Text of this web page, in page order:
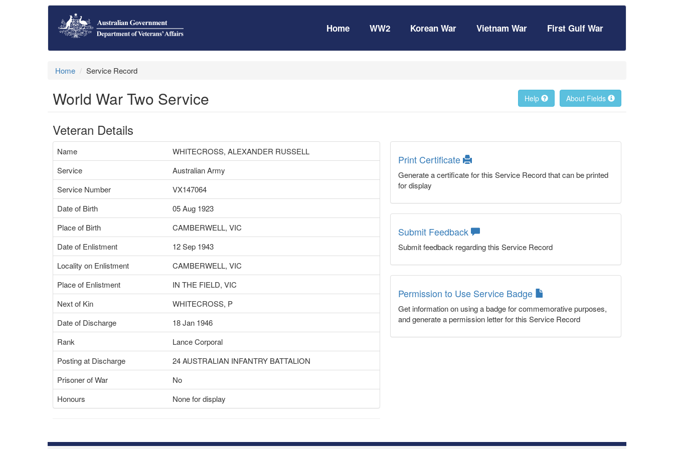
Home WW2 Korean War Vietnam War First Gulf War
Home Service Record
World War Two Service About Fields
Help
Veteran Details
Name
WHITECROSS, ALEXANDER RUSSELL
Service
Australian Army
Service Number
VX147064
Date of Birth
05 Aug 1923
Place of Birth
CAMBERWELL, VIC
Date of Enlistment
12 Sep 1943
Locality on Enlistment
CAMBERWELL, VIC
Place of Enlistment
IN THE FIELD, VIC
Next of Kin
WHITECROSS, P
Date of Discharge
18 Jan 1946
Rank
Lance Corporal
Posting at Discharge
24 AUSTRALIAN INFANTRY BATTALION
Prisoner of War
No
Honours
None for display
Print Certificate
Generate a certificate for this Service Record that can be printed
for display
Submit Feedback
Submit feedback regarding this Service Record
Permission to Use Service Badge
Get information on using a badge for commemorative purposes,
and generate a permission letter for this Service Record